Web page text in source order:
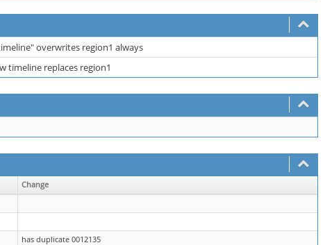
overwrites region1 always
timeline replaces region1
Change
has duplicate 0012135